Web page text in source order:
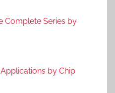
Complete Series by
by Chip